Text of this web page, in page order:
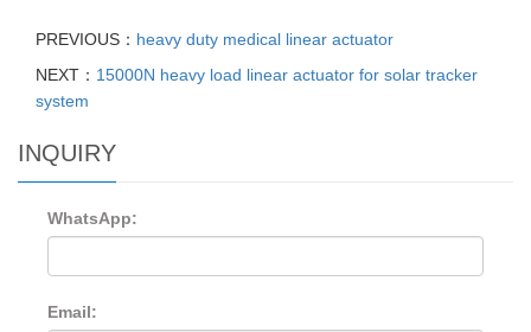
PREVIOUS： heavy duty medical linear actuator
NEXT： 15000N heavy load linear actuator for solar tracker
system
INQUIRY
WhatsApp:
Email: